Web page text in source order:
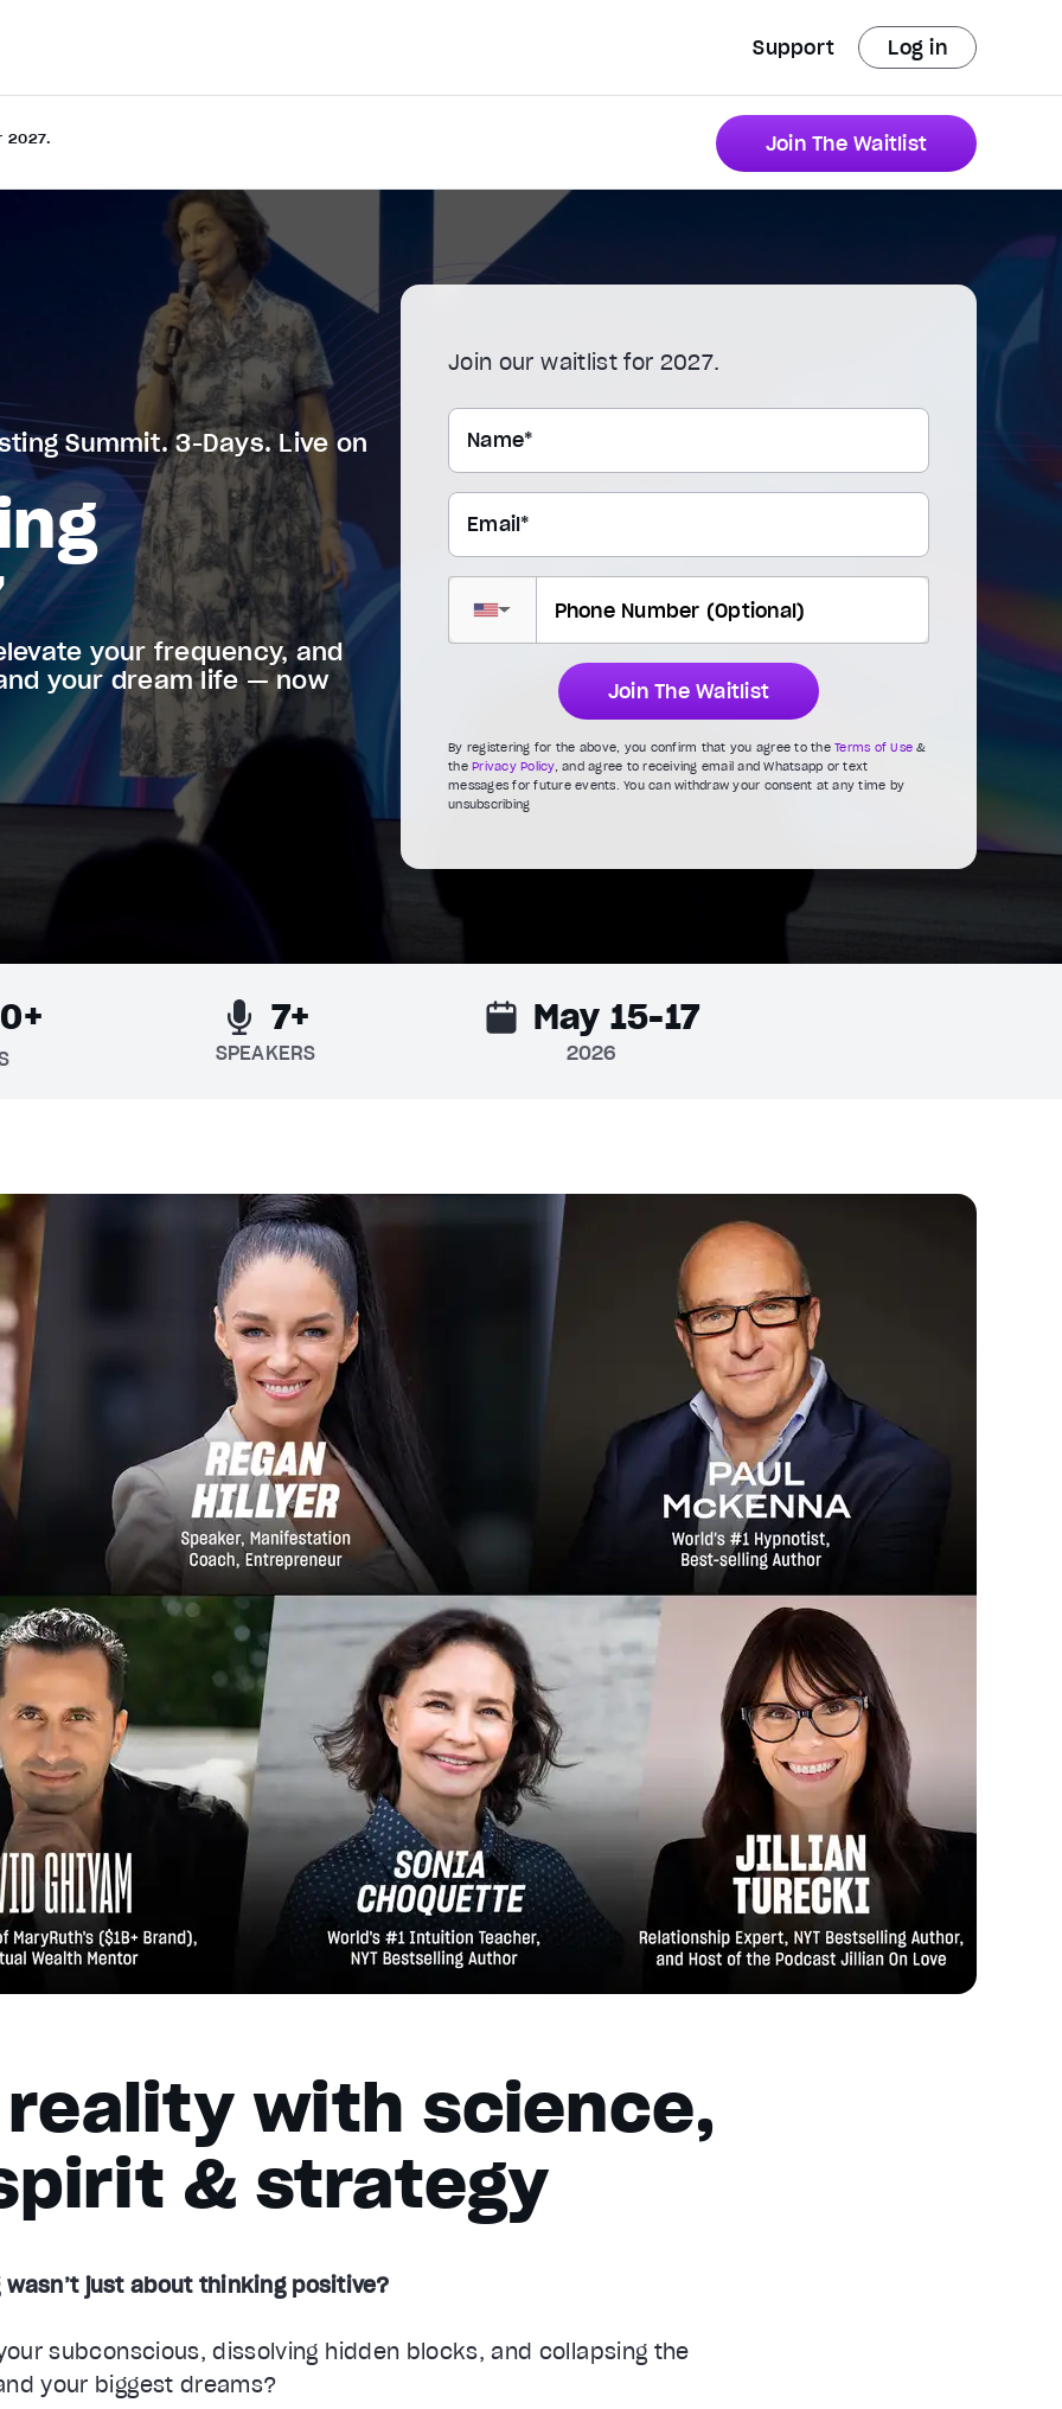
Support Log in
2027. Join The Waitlist
Summit. 3-Days. Live on
your frequency, and
your dream life — now
Join our waitlist for 2027.
Name*
Email*
▼
Join The Waitlist
By registering for the above, you confirm that you agree to the Terms of Use &
the Privacy Policy, and agree to receiving email and Whatsapp or text
messages for future events. You can withdraw your consent at any time by
unsubscribing
7+
SPEAKERS
May 15-17
2026
reality with science,
& strategy
just about thinking positive?
subconscious, dissolving hidden blocks, and collapsing the
your biggest dreams?